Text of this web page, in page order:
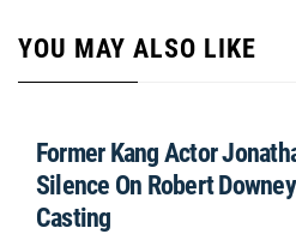
YOU MAY ALSO LIKE
Former Kang Actor
Silence On Robert Downey
Casting